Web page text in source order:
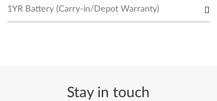
1YR Battery (Carry-in/Depot Warranty)
Stay in touch